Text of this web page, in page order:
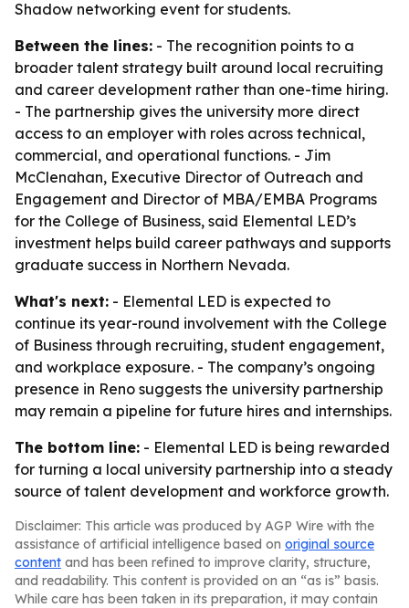
Shadow networking event for students.
Between the lines: - The recognition points to a
broader talent strategy built around local recruiting
and career development rather than one-time hiring.
- The partnership gives the university more direct
access to an employer with roles across technical,
commercial, and operational functions. - Jim
McClenahan, Executive Director of Outreach and
Engagement and Director of MBA/EMBA Programs
for the College of Business, said Elemental LED’s
investment helps build career pathways and supports
graduate success in Northern Nevada.
What's next: - Elemental LED is expected to
continue its year-round involvement with the College
of Business through recruiting, student engagement,
and workplace exposure. - The company’s ongoing
presence in Reno suggests the university partnership
may remain a pipeline for future hires and internships.
The bottom line: - Elemental LED is being rewarded
for turning a local university partnership into a steady
source of talent development and workforce growth.
Disclaimer: This article was produced by AGP Wire with the
assistance of artificial intelligence based on original source
content and has been refined to improve clarity, structure,
and readability. This content is provided on an “as is” basis.
While care has been taken in its preparation, it may contain